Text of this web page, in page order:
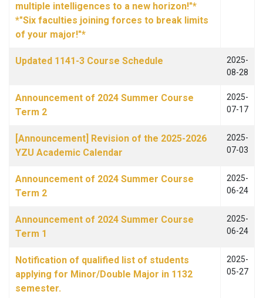
multiple intelligences to a new horizon!"*
*"Six faculties joining forces to break limits
of your major!"*
Updated 1141-3 Course Schedule
2025-
08-28
Announcement of 2024 Summer Course
Term 2
2025-
07-17
[Announcement] Revision of the 2025-2026
YZU Academic Calendar
2025-
07-03
Announcement of 2024 Summer Course
Term 2
2025-
06-24
Announcement of 2024 Summer Course
Term 1
2025-
06-24
Notification of qualified list of students
applying for Minor/Double Major in 1132
semester.
2025-
05-27